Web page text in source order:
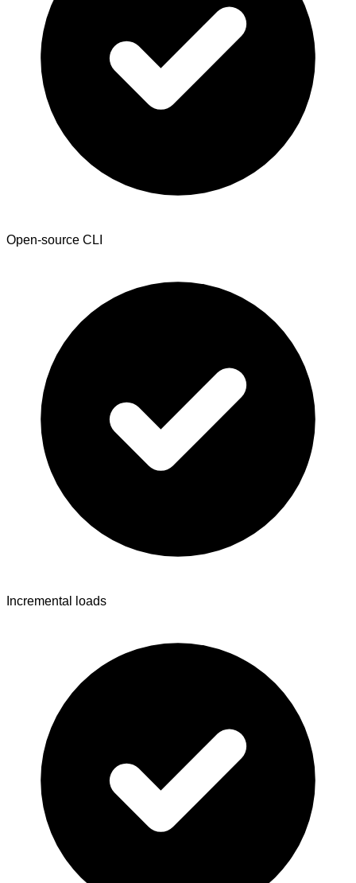
Open-source CLI
Incremental loads